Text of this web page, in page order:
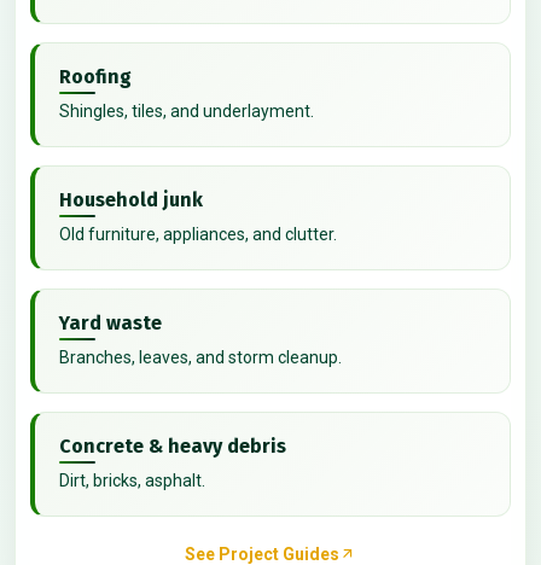
Roofing
Shingles, tiles, and underlayment.
Household junk
Old furniture, appliances, and clutter.
Yard waste
Branches, leaves, and storm cleanup.
Concrete & heavy debris
Dirt, bricks, asphalt.
See Project Guides